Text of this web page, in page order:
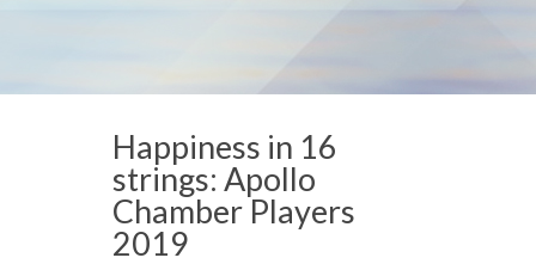
Happiness in 16
strings: Apollo
Chamber Players
2019